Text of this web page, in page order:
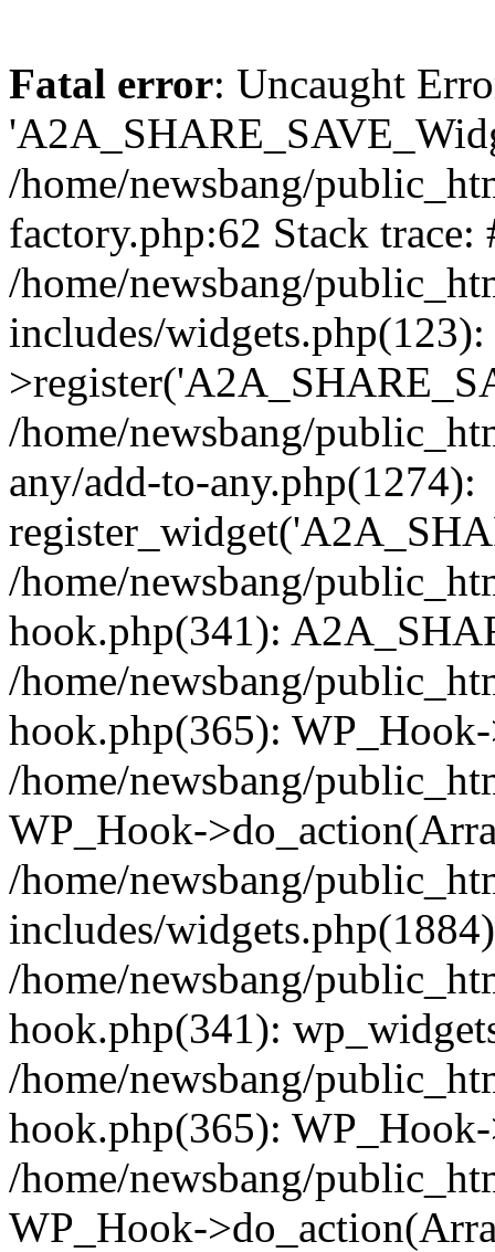
Fatal error: Uncaught
/home/newsbang/
factory.php:62 Stack trace:
/home/newsbang/
includes/
/home/newsbang/
any/add-to-any.php(1274):
/home/newsbang/
hook.php(341):
/home/newsbang/
hook.php(365):
/home/newsbang/
WP_Hook-
/home/newsbang/
includes/
/home/newsbang/
hook.php(341):
/home/newsbang/
hook.php(365):
/home/newsbang/
WP_Hook-